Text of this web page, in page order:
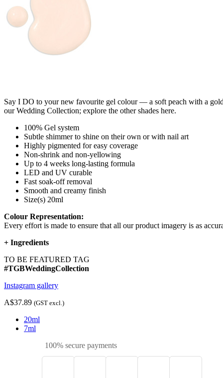
Say I DO to your new favourite gel colour — a soft peach with a
our Wedding Collection; explore the other shades here.
100% Gel system
Subtle shimmer to shine on their own or with nail art
Highly pigmented for easy coverage
Non-shrink and non-yellowing
Up to 4 weeks long-lasting formula
LED and UV curable
Fast soak-off removal
Smooth and creamy finish
Size(s) 20ml
Colour Representation:
Every effort is made to ensure that all our product imagery is as
+ Ingredients
TO BE FEATURED TAG
#TGBWeddingCollection
Instagram gallery
A$37.89 (GST excl.)
20ml
7ml
100% secure payments